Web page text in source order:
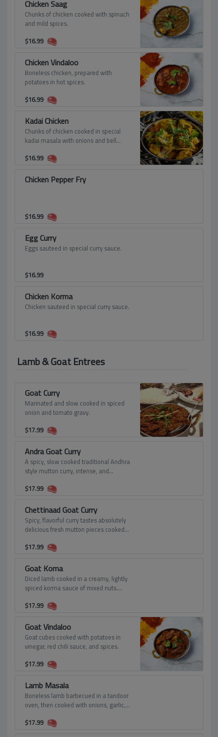
Chicken Saag
Chunks of chicken cooked with spinach
and mild spices.
$16.99
Chicken Vindaloo
Boneless chicken, prepared with
potatoes in hot spices.
$16.99
Kadai Chicken
Chunks of chicken cooked in special
kadai masala with onions and bell
$16.99
Chicken Pepper Fry
$16.99
Egg Curry
Eggs sauteed in special curry sauce.
$16.99
Chicken Korma
Chicken sauteed in special curry sauce.
$16.99
Lamb & Goat Entrees
Goat Curry
Marinated and slow cooked in spiced
onion and tomato gravy.
$17.99
Andra Goat Curry
A spicy, slow cooked traditional Andhra
style mutton curry, intense, and
$17.99
Chettinaad Goat Curry
Spicy, flavorful curry tastes absolutely
delicious fresh mutton pieces cooked
and gravy.
$17.99
Goat Koma
Diced lamb cooked in a creamy, lightly
spiced korma sauce of mixed nuts.
of onions, lots of tomatoes, green
cinnamon, cardamom, cloves,
coriander, cumin, etc.
$17.99
Goat Vindaloo
Goat cubes cooked with potatoes in
vinegar, red chili sauce, and spices.
$17.99
Lamb Masala
Boneless lamb barbecued in a tandoor
oven, then cooked with onions, garlic,
$17.99